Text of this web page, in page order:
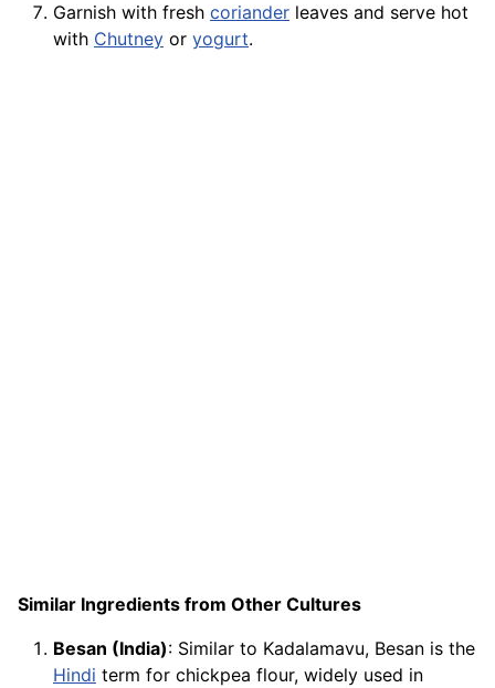
Garnish with fresh coriander leaves and serve hot
with Chutney or yogurt.
Similar Ingredients from Other Cultures
Besan (India): Similar to Kadalamavu, Besan is the
Hindi term for chickpea flour, widely used in